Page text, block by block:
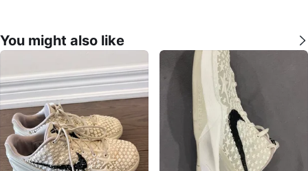
You might also like